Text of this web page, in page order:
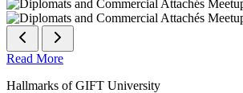
Read More
Hallmarks of GIFT University